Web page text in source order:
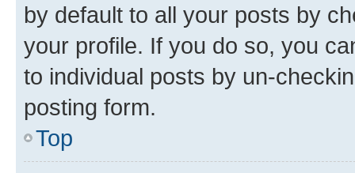
by default to all your posts by
your profile. If you do so, you
to individual posts by un-
posting form.
Top